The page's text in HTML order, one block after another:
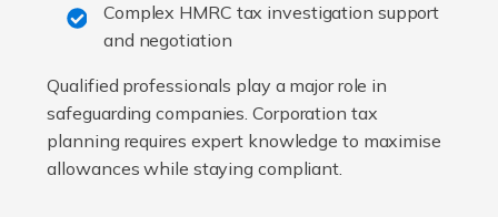
Complex HMRC tax investigation support
and negotiation
Qualified professionals play a major role in
safeguarding companies. Corporation tax
planning requires expert knowledge to maximise
allowances while staying compliant.